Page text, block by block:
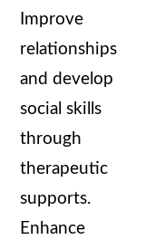
Improve
relationships
and develop
social skills
through
therapeutic
supports.
Enhance